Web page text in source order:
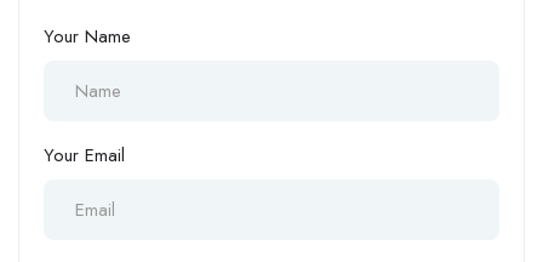
Your Name
Your Email